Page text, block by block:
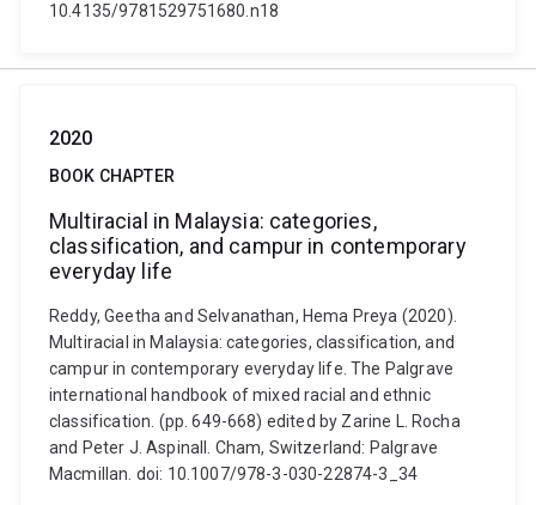
10.4135/9781529751680.n18
2020
BOOK CHAPTER
Multiracial in Malaysia: categories,
classification, and campur in contemporary
everyday life
Reddy, Geetha and Selvanathan, Hema Preya (2020).
Multiracial in Malaysia: categories, classification, and
campur in contemporary everyday life. The Palgrave
international handbook of mixed racial and ethnic
classification. (pp. 649-668) edited by Zarine L. Rocha
and Peter J. Aspinall. Cham, Switzerland: Palgrave
Macmillan. doi: 10.1007/978-3-030-22874-3_34